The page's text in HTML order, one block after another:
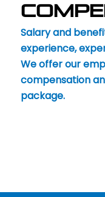
Salary and
experience,
We offer our
compensation
package.